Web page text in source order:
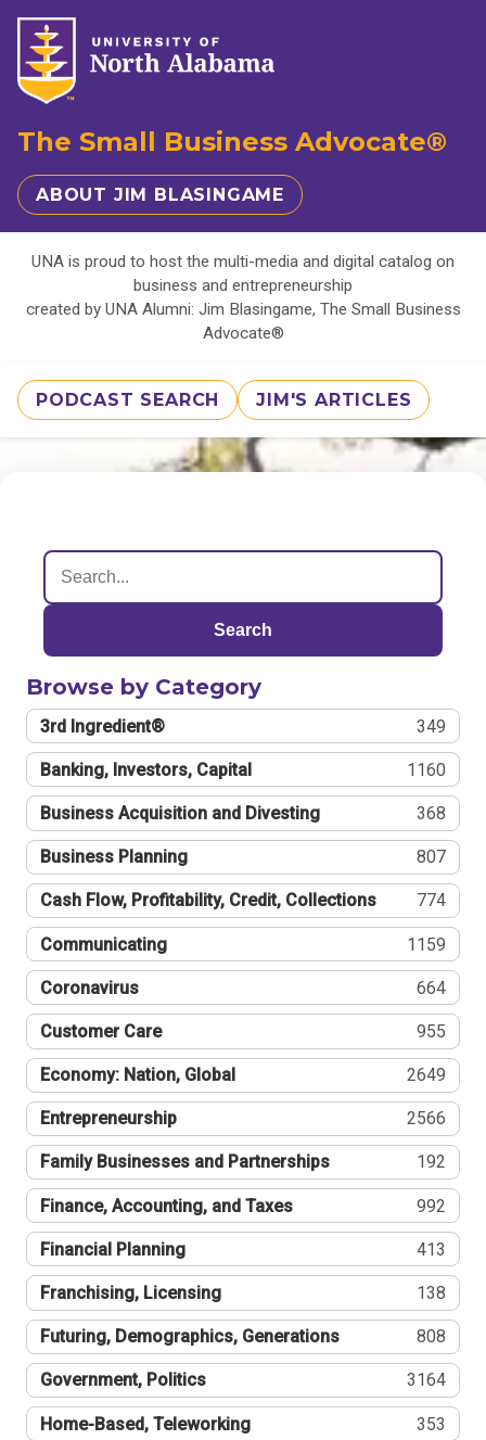
The Small Business Advocate®
ABOUT JIM BLASINGAME
UNA is proud to host the multi-media and digital catalog on
business and entrepreneurship
created by UNA Alumni: Jim Blasingame, The Small Business
Advocate®
PODCAST SEARCH JIM'S ARTICLES
Search
Browse by Category
3rd Ingredient® 349
Banking, Investors, Capital 1160
Business Acquisition and Divesting 368
Business Planning 807
Cash Flow, Profitability, Credit, Collections 774
Communicating 1159
Coronavirus 664
Customer Care 955
Economy: Nation, Global 2649
Entrepreneurship 2566
Family Businesses and Partnerships 192
Finance, Accounting, and Taxes 992
Financial Planning 413
Franchising, Licensing 138
Futuring, Demographics, Generations 808
Government, Politics 3164
Home-Based, Teleworking 353